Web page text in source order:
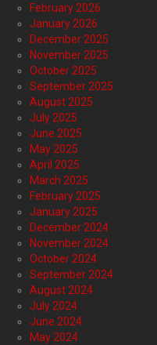
February 2026
January 2026
December 2025
November 2025
October 2025
September 2025
August 2025
July 2025
June 2025
May 2025
April 2025
March 2025
February 2025
January 2025
December 2024
November 2024
October 2024
September 2024
August 2024
July 2024
June 2024
May 2024